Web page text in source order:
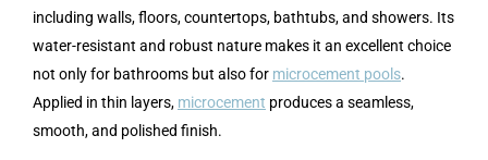
including walls, floors, countertops, bathtubs, and showers. Its
water-resistant and robust nature makes it an excellent choice
not only for bathrooms but also for microcement pools.
Applied in thin layers, microcement produces a seamless,
smooth, and polished finish.